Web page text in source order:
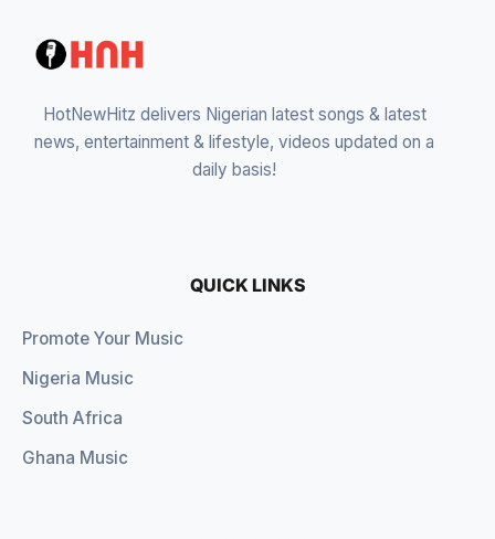
HotNewHitz delivers Nigerian latest songs & latest
news, entertainment & lifestyle, videos updated on a
daily basis!
QUICK LINKS
Promote Your Music
Nigeria Music
South Africa
Ghana Music